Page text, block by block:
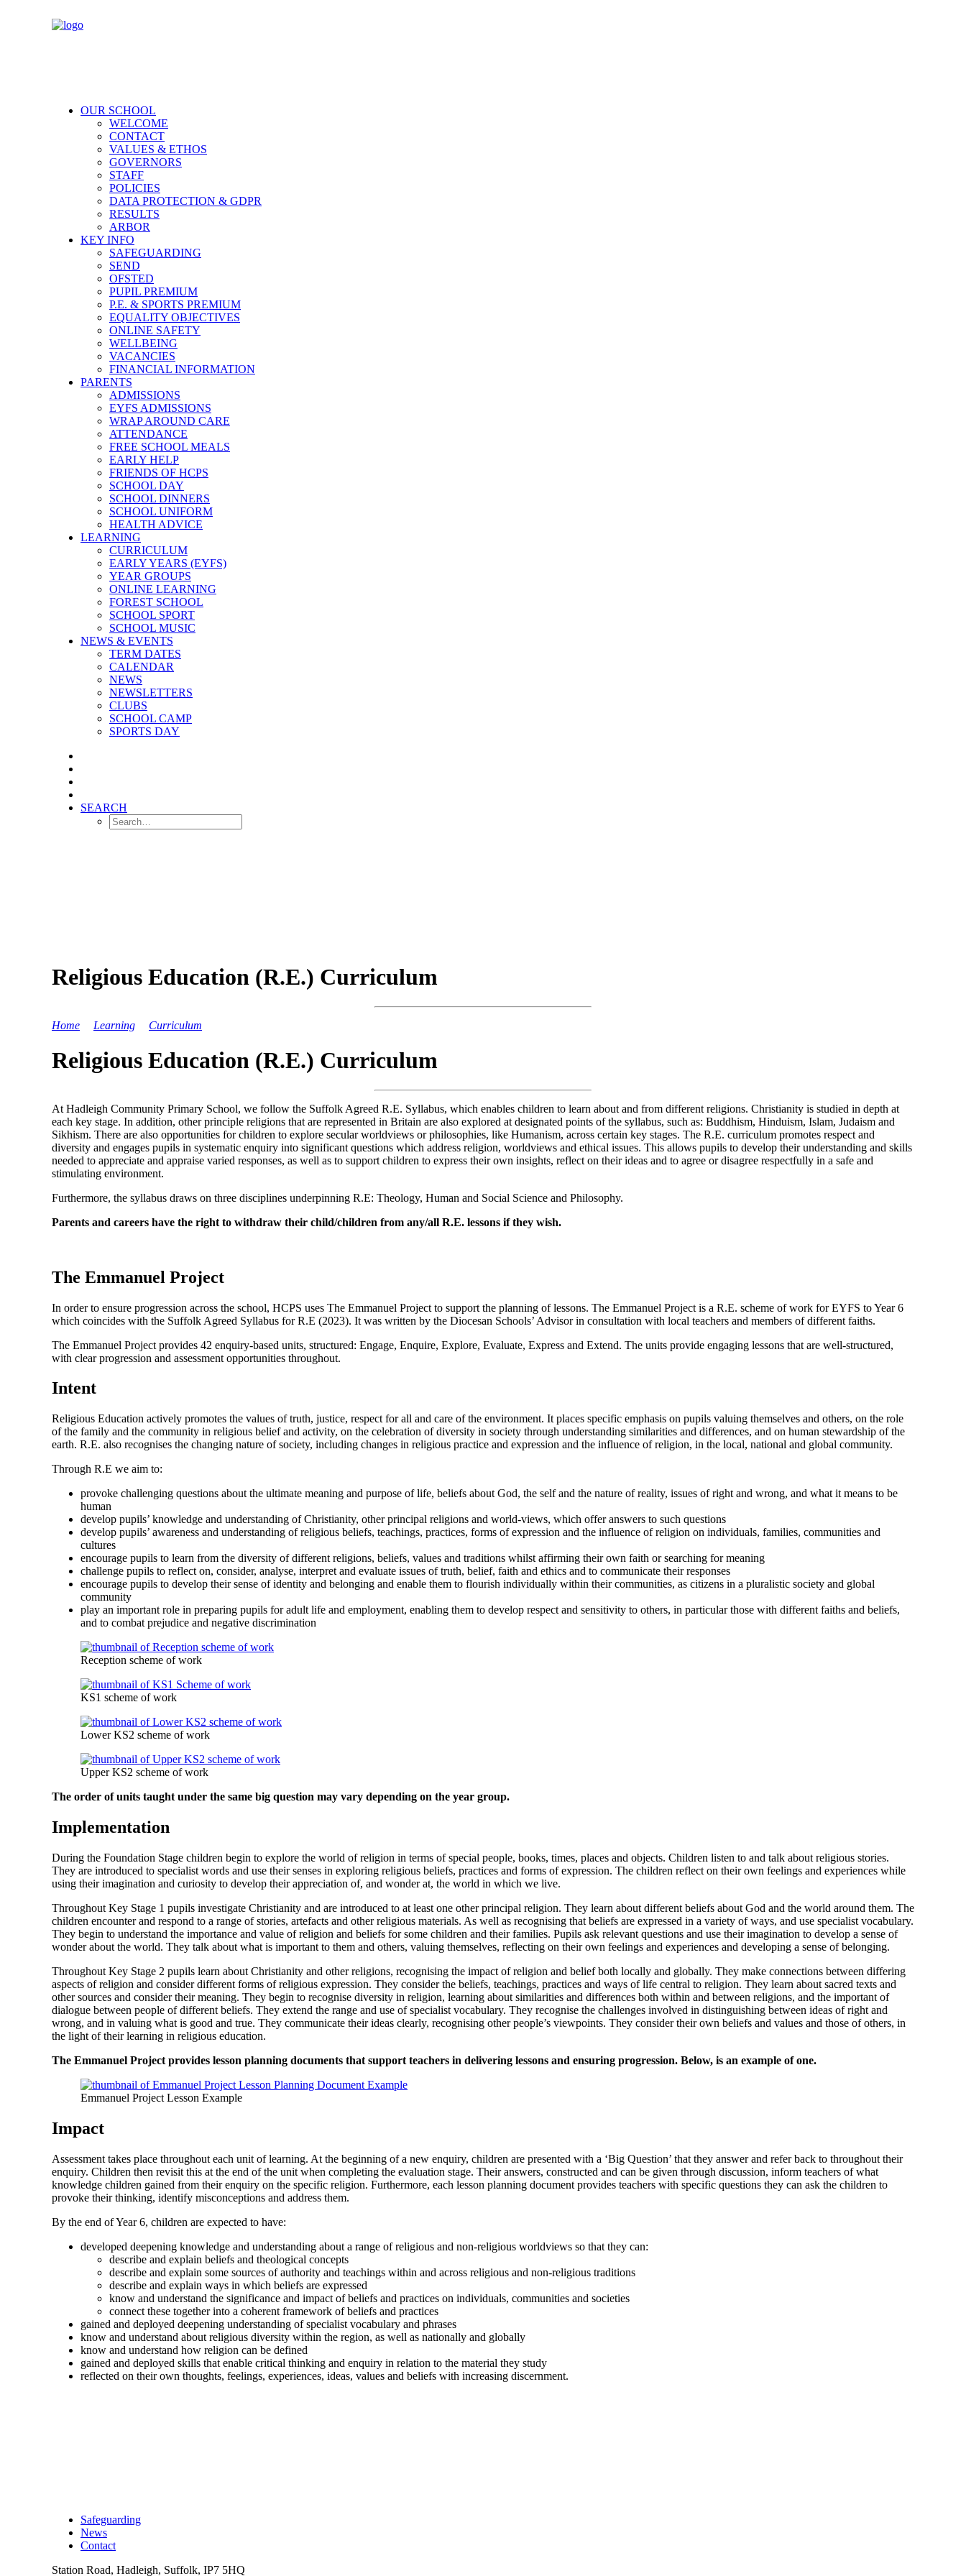
OUR SCHOOL
WELCOME
CONTACT
VALUES & ETHOS
GOVERNORS
STAFF
POLICIES
DATA PROTECTION & GDPR
RESULTS
ARBOR
KEY INFO
SAFEGUARDING
SEND
OFSTED
PUPIL PREMIUM
P.E. & SPORTS PREMIUM
EQUALITY OBJECTIVES
ONLINE SAFETY
WELLBEING
VACANCIES
FINANCIAL INFORMATION
PARENTS
ADMISSIONS
EYFS ADMISSIONS
WRAP AROUND CARE
ATTENDANCE
FREE SCHOOL MEALS
EARLY HELP
FRIENDS OF HCPS
SCHOOL DAY
SCHOOL DINNERS
SCHOOL UNIFORM
HEALTH ADVICE
LEARNING
CURRICULUM
EARLY YEARS (EYFS)
YEAR GROUPS
ONLINE LEARNING
FOREST SCHOOL
SCHOOL SPORT
SCHOOL MUSIC
NEWS & EVENTS
TERM DATES
CALENDAR
NEWS
NEWSLETTERS
CLUBS
SCHOOL CAMP
SPORTS DAY
SEARCH
Religious Education (R.E.) Curriculum
Home Learning Curriculum
Religious Education (R.E.) Curriculum
At Hadleigh Community Primary School, we follow the Suffolk Agreed R.E. Syllabus, which enables children to learn about and from different religions. Christianity is studied in depth at
each key stage. In addition, other principle religions that are represented in Britain are also explored at designated points of the syllabus, such as: Buddhism, Hinduism, Islam, Judaism and
Sikhism. There are also opportunities for children to explore secular worldviews or philosophies, like Humanism, across certain key stages. The R.E. curriculum promotes respect and
diversity and engages pupils in systematic enquiry into significant questions which address religion, worldviews and ethical issues. This allows pupils to develop their understanding and skills
needed to appreciate and appraise varied responses, as well as to support children to express their own insights, reflect on their ideas and to agree or disagree respectfully in a safe and
stimulating environment.
Furthermore, the syllabus draws on three disciplines underpinning R.E: Theology, Human and Social Science and Philosophy.
Parents and careers have the right to withdraw their child/children from any/all R.E. lessons if they wish.
The Emmanuel Project
In order to ensure progression across the school, HCPS uses The Emmanuel Project to support the planning of lessons. The Emmanuel Project is a R.E. scheme of work for EYFS to Year 6
which coincides with the Suffolk Agreed Syllabus for R.E (2023). It was written by the Diocesan Schools’ Advisor in consultation with local teachers and members of different faiths.
The Emmanuel Project provides 42 enquiry-based units, structured: Engage, Enquire, Explore, Evaluate, Express and Extend. The units provide engaging lessons that are well-structured,
with clear progression and assessment opportunities throughout.
Intent
Religious Education actively promotes the values of truth, justice, respect for all and care of the environment. It places specific emphasis on pupils valuing themselves and others, on the role
of the family and the community in religious belief and activity, on the celebration of diversity in society through understanding similarities and differences, and on human stewardship of the
earth. R.E. also recognises the changing nature of society, including changes in religious practice and expression and the influence of religion, in the local, national and global community.
Through R.E we aim to:
provoke challenging questions about the ultimate meaning and purpose of life, beliefs about God, the self and the nature of reality, issues of right and wrong, and what it means to be
human
develop pupils’ knowledge and understanding of Christianity, other principal religions and world-views, which offer answers to such questions
develop pupils’ awareness and understanding of religious beliefs, teachings, practices, forms of expression and the influence of religion on individuals, families, communities and
cultures
encourage pupils to learn from the diversity of different religions, beliefs, values and traditions whilst affirming their own faith or searching for meaning
challenge pupils to reflect on, consider, analyse, interpret and evaluate issues of truth, belief, faith and ethics and to communicate their responses
encourage pupils to develop their sense of identity and belonging and enable them to flourish individually within their communities, as citizens in a pluralistic society and global
community
play an important role in preparing pupils for adult life and employment, enabling them to develop respect and sensitivity to others, in particular those with different faiths and beliefs,
and to combat prejudice and negative discrimination
Reception scheme of work
KS1 scheme of work
Lower KS2 scheme of work
Upper KS2 scheme of work
The order of units taught under the same big question may vary depending on the year group.
Implementation
During the Foundation Stage children begin to explore the world of religion in terms of special people, books, times, places and objects. Children listen to and talk about religious stories.
They are introduced to specialist words and use their senses in exploring religious beliefs, practices and forms of expression. The children reflect on their own feelings and experiences while
using their imagination and curiosity to develop their appreciation of, and wonder at, the world in which we live.
Throughout Key Stage 1 pupils investigate Christianity and are introduced to at least one other principal religion. They learn about different beliefs about God and the world around them. The
children encounter and respond to a range of stories, artefacts and other religious materials. As well as recognising that beliefs are expressed in a variety of ways, and use specialist vocabulary.
They begin to understand the importance and value of religion and beliefs for some children and their families. Pupils ask relevant questions and use their imagination to develop a sense of
wonder about the world. They talk about what is important to them and others, valuing themselves, reflecting on their own feelings and experiences and developing a sense of belonging.
Throughout Key Stage 2 pupils learn about Christianity and other religions, recognising the impact of religion and belief both locally and globally. They make connections between differing
aspects of religion and consider different forms of religious expression. They consider the beliefs, teachings, practices and ways of life central to religion. They learn about sacred texts and
other sources and consider their meaning. They begin to recognise diversity in religion, learning about similarities and differences both within and between religions, and the important of
dialogue between people of different beliefs. They extend the range and use of specialist vocabulary. They recognise the challenges involved in distinguishing between ideas of right and
wrong, and in valuing what is good and true. They communicate their ideas clearly, recognising other people’s viewpoints. They consider their own beliefs and values and those of others, in
the light of their learning in religious education.
The Emmanuel Project provides lesson planning documents that support teachers in delivering lessons and ensuring progression. Below, is an example of one.
Emmanuel Project Lesson Example
Impact
Assessment takes place throughout each unit of learning. At the beginning of a new enquiry, children are presented with a ‘Big Question’ that they answer and refer back to throughout their
enquiry. Children then revisit this at the end of the unit when completing the evaluation stage. Their answers, constructed and can be given through discussion, inform teachers of what
knowledge children gained from their enquiry on the specific religion. Furthermore, each lesson planning document provides teachers with specific questions they can ask the children to
provoke their thinking, identify misconceptions and address them.
By the end of Year 6, children are expected to have:
developed deepening knowledge and understanding about a range of religious and non-religious worldviews so that they can:
describe and explain beliefs and theological concepts
describe and explain some sources of authority and teachings within and across religious and non-religious traditions
describe and explain ways in which beliefs are expressed
know and understand the significance and impact of beliefs and practices on individuals, communities and societies
connect these together into a coherent framework of beliefs and practices
gained and deployed deepening understanding of specialist vocabulary and phrases
know and understand about religious diversity within the region, as well as nationally and globally
know and understand how religion can be defined
gained and deployed skills that enable critical thinking and enquiry in relation to the material they study
reflected on their own thoughts, feelings, experiences, ideas, values and beliefs with increasing discernment.
Safeguarding
News
Contact
Station Road, Hadleigh, Suffolk, IP7 5HQ